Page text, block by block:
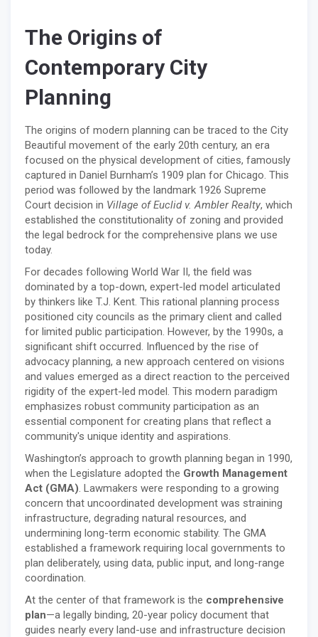
The Origins of
Contemporary City
Planning
The origins of modern planning can be traced to the City
Beautiful movement of the early 20th century, an era
focused on the physical development of cities, famously
captured in Daniel Burnham’s 1909 plan for Chicago. This
period was followed by the landmark 1926 Supreme
Court decision in Village of Euclid v. Ambler Realty, which
established the constitutionality of zoning and provided
the legal bedrock for the comprehensive plans we use
today.
For decades following World War II, the field was
dominated by a top-down, expert-led model articulated
by thinkers like T.J. Kent. This rational planning process
positioned city councils as the primary client and called
for limited public participation. However, by the 1990s, a
significant shift occurred. Influenced by the rise of
advocacy planning, a new approach centered on visions
and values emerged as a direct reaction to the perceived
rigidity of the expert-led model. This modern paradigm
emphasizes robust community participation as an
essential component for creating plans that reflect a
community's unique identity and aspirations.
Washington’s approach to growth planning began in 1990,
when the Legislature adopted the Growth Management
Act (GMA). Lawmakers were responding to a growing
concern that uncoordinated development was straining
infrastructure, degrading natural resources, and
undermining long-term economic stability. The GMA
established a framework requiring local governments to
plan deliberately, using data, public input, and long-range
coordination.
At the center of that framework is the comprehensive
plan—a legally binding, 20-year policy document that
guides nearly every land-use and infrastructure decision